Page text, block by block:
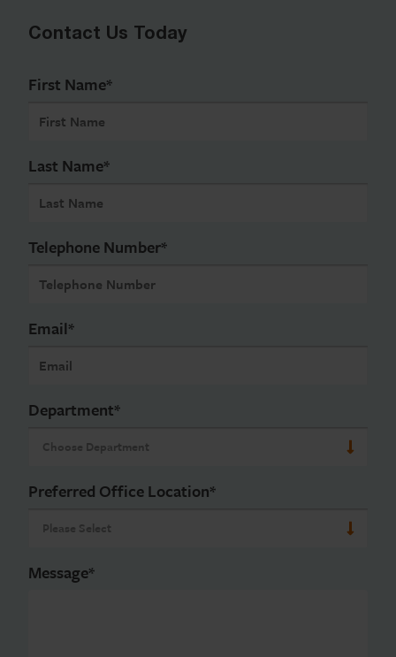
Contact Us Today
First Name*
Last Name*
Telephone Number*
Email*
Department*
Preferred Office Location*
Message*